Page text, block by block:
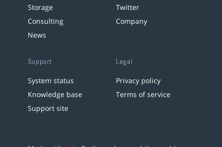
Storage
Consulting
News
Twitter
Company
Support
System status
Knowledge base
Support site
Legal
Privacy policy
Terms of service